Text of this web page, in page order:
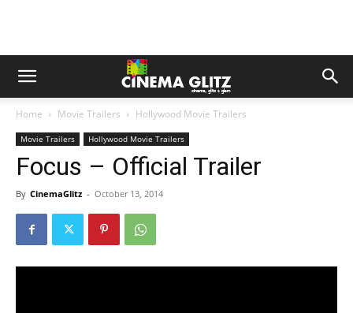
Home Movie Trailers Hollywood Movie Trailers
Movie Trailers Hollywood Movie Trailers
Focus – Official Trailer
By CinemaGlitz - October 13, 2014